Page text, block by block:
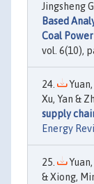
Jingsheng
Based
Coal
vol. 6(10),
Yuan,
Xu, Yan &
supply
Energy
Yuan,
& Xiong,